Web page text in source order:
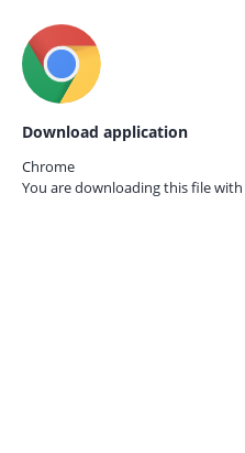
Download application
Chrome
You are downloading this file with